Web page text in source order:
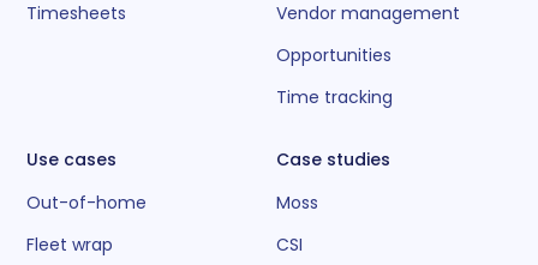
Timesheets
Vendor management
Opportunities
Time tracking
Use cases
Out-of-home
Fleet wrap
Case studies
Moss
CSI